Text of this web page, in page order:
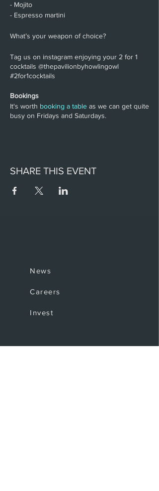
- Mojito
- Espresso martini
What’s your weapon of choice?
Tag us on instagram enjoying your 2 for 1
cocktails @thepavilionbyhowlingowl
#2for1cocktails
Bookings
It's worth booking a table as we can get quite
busy on Fridays and Saturdays.
SHARE THIS EVENT
News
Careers
Invest